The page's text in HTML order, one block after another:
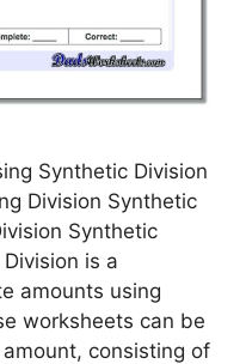
Synthetic Division
Division Synthetic
Synthetic
is a
amounts using
worksheets can be
consisting of